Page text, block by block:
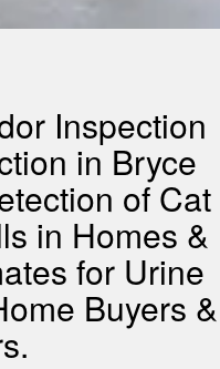
Inspection
in Bryce
of Cat
in Homes &
for Urine
Buyers &